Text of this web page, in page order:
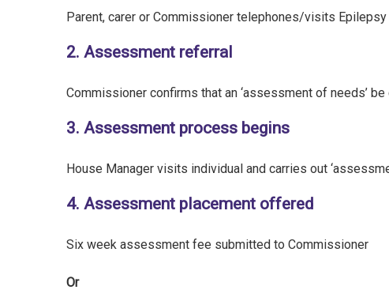
Parent, carer or Commissioner telephones/visits
2. Assessment referral
Commissioner confirms that an ‘assessment of needs’
3. Assessment process begins
House Manager visits individual and carries out
4. Assessment placement offered
Six week assessment fee submitted to Commissioner
Or